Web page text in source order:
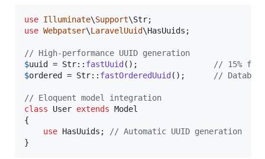
use Illuminate\Support\Str
use Webpatser\LaravelUuid\HasUuids ;
// High-performance UUID generation
$uuid = Str:: fastUuid ();
// 15%
$ordered = Str:: fastOrderedUuid (); //
// Eloquent model integration
class User extends Model
{
use HasUuids;
// Automatic UUID generation
}